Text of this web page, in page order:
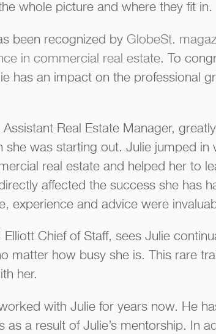
whole picture and where they fit in.
been recognized by GlobeSt.
in commercial real estate. To
has an impact on the professional
Assistant Real Estate Manager,
she was starting out. Julie jumped in
real estate and helped her to
affected the success she has
experience and advice were
Elliott Chief of Staff, sees Julie
matter how busy she is. This rare
her.
with Julie for years now. He
as a result of Julie’s mentorship. In